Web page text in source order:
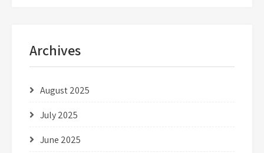
Archives
August 2025
July 2025
June 2025